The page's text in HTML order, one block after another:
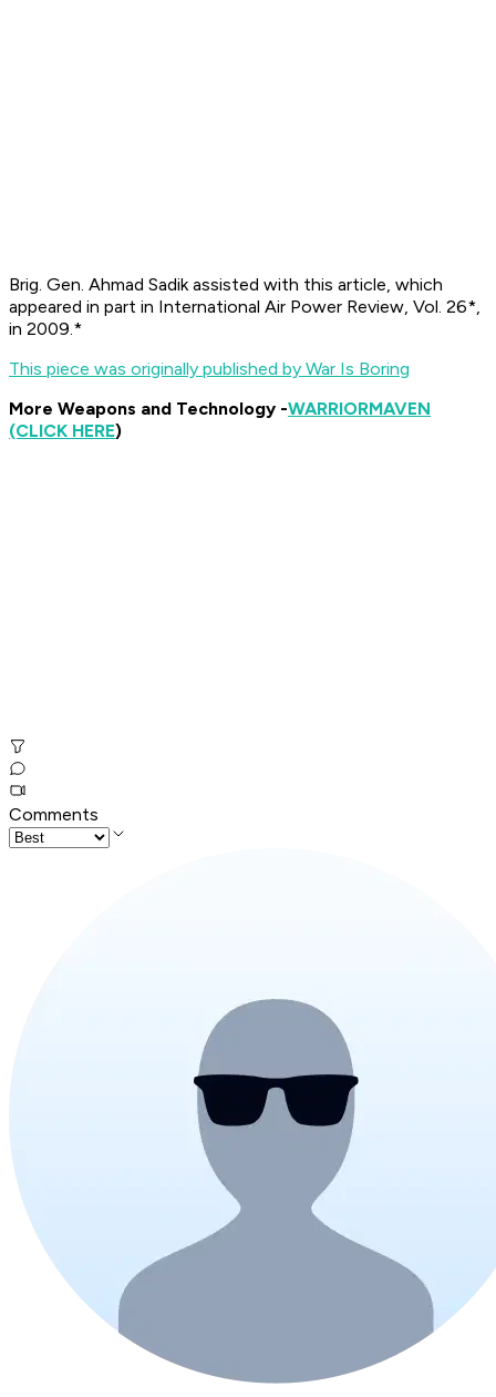
Brig. Gen. Ahmad Sadik assisted with this article, which
appeared in part in International Air Power Review, Vol. 26*,
in 2009.*
This piece was originally published by War Is Boring
More Weapons and Technology -WARRIORMAVEN
(CLICK HERE)
Comments